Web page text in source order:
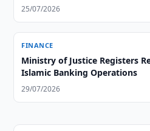
25/07/2026
FINANCE
Ministry of Justice Registers
Islamic Banking Operations
29/07/2026